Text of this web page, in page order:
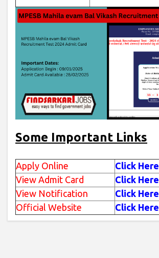
Some Important Links
Apply Online
Click Here
View Admit Card
Click Here
View Notification
Click Here
Official Website
Click Here